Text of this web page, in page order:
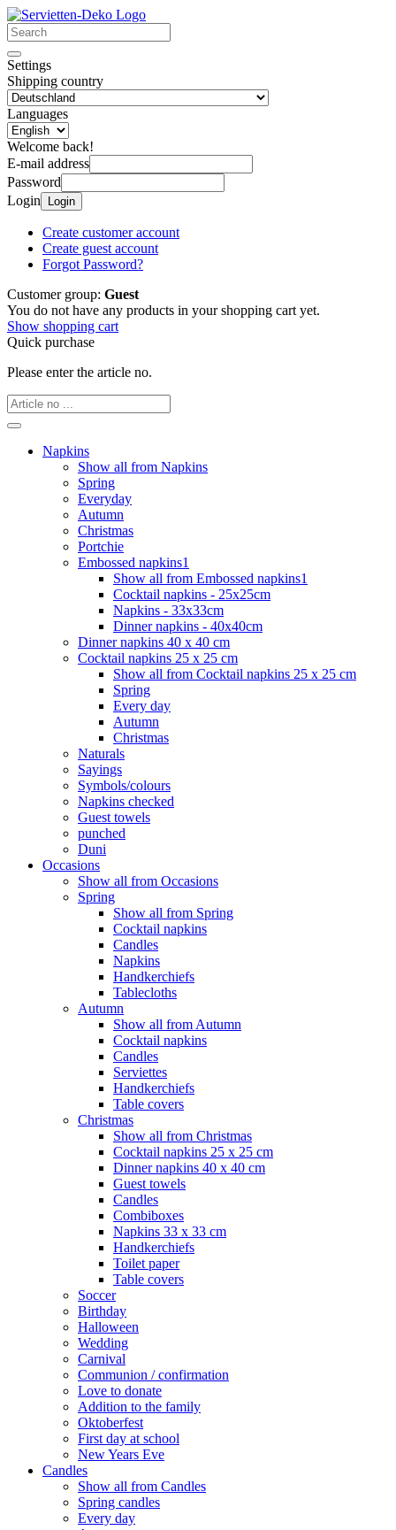
Settings
Shipping country
Languages
Welcome back!
E-mail address
Password
Login
Login
Create customer account
Create guest account
Forgot Password?
Customer group: Guest
You do not have any products in your shopping cart yet.
Show shopping cart
Quick purchase
Please enter the article no.
Napkins
Show all from Napkins
Spring
Everyday
Autumn
Christmas
Portchie
Embossed napkins1
Show all from Embossed napkins1
Cocktail napkins - 25x25cm
Napkins - 33x33cm
Dinner napkins - 40x40cm
Dinner napkins 40 x 40 cm
Cocktail napkins 25 x 25 cm
Show all from Cocktail napkins 25 x 25 cm
Spring
Every day
Autumn
Christmas
Naturals
Sayings
Symbols/colours
Napkins checked
Guest towels
punched
Duni
Occasions
Show all from Occasions
Spring
Show all from Spring
Cocktail napkins
Candles
Napkins
Handkerchiefs
Tablecloths
Autumn
Show all from Autumn
Cocktail napkins
Candles
Serviettes
Handkerchiefs
Table covers
Christmas
Show all from Christmas
Cocktail napkins 25 x 25 cm
Dinner napkins 40 x 40 cm
Guest towels
Candles
Combiboxes
Napkins 33 x 33 cm
Handkerchiefs
Toilet paper
Table covers
Soccer
Birthday
Halloween
Wedding
Carnival
Communion / confirmation
Love to donate
Addition to the family
Oktoberfest
First day at school
New Years Eve
Candles
Show all from Candles
Spring candles
Every day